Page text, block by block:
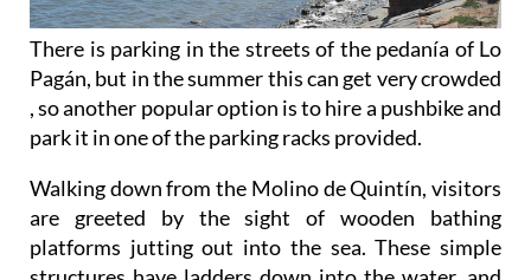
There is parking in the streets of the pedanía of Lo
Pagán, but in the summer this can get very crowded
, so another popular option is to hire a pushbike and
park it in one of the parking racks provided.
Walking down from the Molino de Quintín, visitors
are greeted by the sight of wooden bathing
platforms jutting out into the sea. These simple